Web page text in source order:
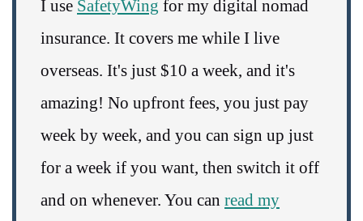
I use SafetyWing for my digital nomad
insurance. It covers me while I live
overseas. It's just $10 a week, and it's
amazing! No upfront fees, you just pay
week by week, and you can sign up just
for a week if you want, then switch it off
and on whenever. You can read my